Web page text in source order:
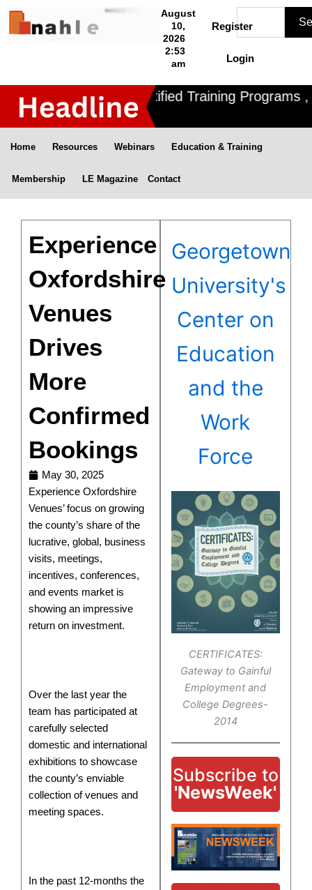
Skip
August
10,
2026
2:53
am
Register
Login
Nahle offers 3 Certified Training Programs ,
Home Resources Webinars Education & Training
Membership LE Magazine Contact
Georgetown
University's
Center on
Education
and the
Work
Force
CERTIFICATES:
Gateway to Gainful
Employment and
College Degrees-
2014
Subscribe to
'NewsWeek'
Experience
Oxfordshire
Venues
Drives
More
Confirmed
Bookings
May 30, 2025
Experience Oxfordshire
Venues’ focus on growing
the county’s share of the
lucrative, global, business
visits, meetings,
incentives, conferences,
and events market is
showing an impressive
return on investment.
Over the last year the
team has participated at
carefully selected
domestic and international
exhibitions to showcase
the county’s enviable
collection of venues and
meeting spaces.
In the past 12-months the